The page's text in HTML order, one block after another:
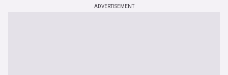
ADVERTISEMENT